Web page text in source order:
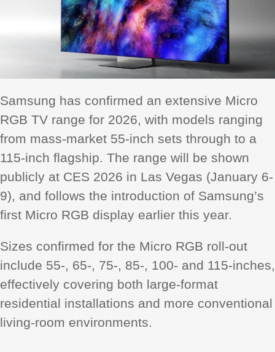
Samsung has confirmed an extensive Micro
RGB TV range for 2026, with models ranging
from mass-market 55-inch sets through to a
115-inch flagship. The range will be shown
publicly at CES 2026 in Las Vegas (January 6-
9), and follows the introduction of Samsung’s
first Micro RGB display earlier this year.
Sizes confirmed for the Micro RGB roll-out
include 55-, 65-, 75-, 85-, 100- and 115-inches,
effectively covering both large-format
residential installations and more conventional
living-room environments.